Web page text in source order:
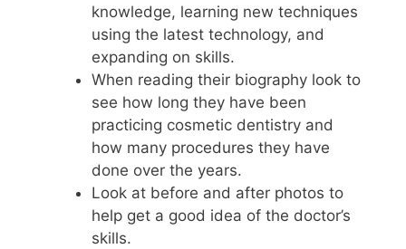
knowledge, learning new techniques
using the latest technology, and
expanding on skills.
When reading their biography look to
see how long they have been
practicing cosmetic dentistry and
how many procedures they have
done over the years.
Look at before and after photos to
help get a good idea of the doctor’s
skills.